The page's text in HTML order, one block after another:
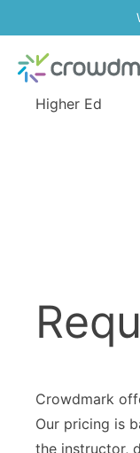
Higher Ed
Crowdmark
Our pricing is
the instructor,